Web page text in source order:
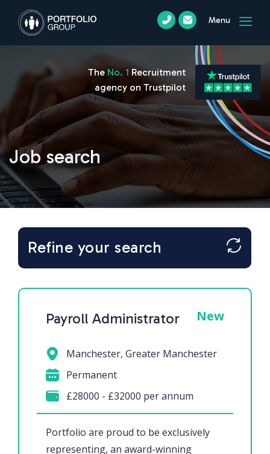
Menu
Job search
The No. 1 Recruitment
agency on Trustpilot
Refine your search
Payroll Administrator New
Portfolio are proud to be exclusively
representing, an award-winning
Manchester, Greater Manchester
Permanent
£28000 - £32000 per annum